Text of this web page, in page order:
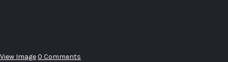
View Image0 Comments